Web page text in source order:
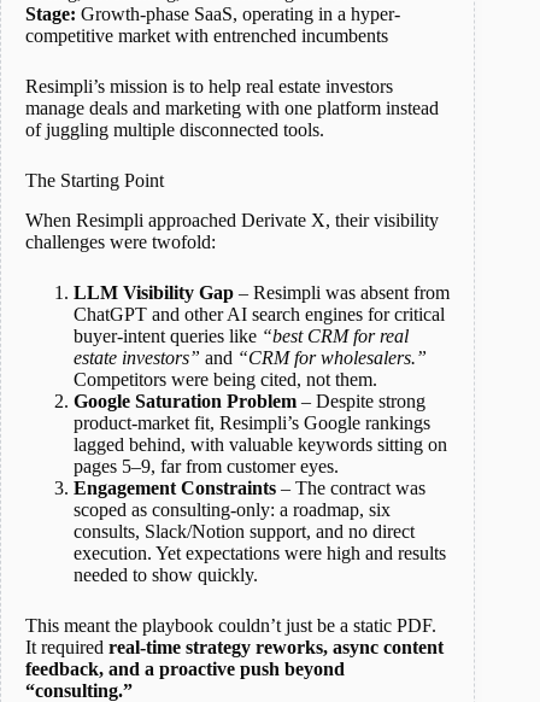
Stage: Growth-phase SaaS, operating in a hyper-
competitive market with entrenched incumbents
Resimpli’s mission is to help real estate investors
manage deals and marketing with one platform instead
of juggling multiple disconnected tools.
The Starting Point
When Resimpli approached Derivate X, their visibility
challenges were twofold:
LLM Visibility Gap – Resimpli was absent from
ChatGPT and other AI search engines for critical
buyer-intent queries like “best CRM for real
estate investors” and “CRM for wholesalers.”
Competitors were being cited, not them.
Google Saturation Problem – Despite strong
product-market fit, Resimpli’s Google rankings
lagged behind, with valuable keywords sitting on
pages 5–9, far from customer eyes.
Engagement Constraints – The contract was
scoped as consulting-only: a roadmap, six
consults, Slack/Notion support, and no direct
execution. Yet expectations were high and results
needed to show quickly.
This meant the playbook couldn’t just be a static PDF.
It required real-time strategy reworks, async content
feedback, and a proactive push beyond
“consulting.”